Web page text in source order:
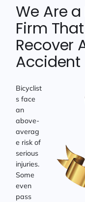
We Are
Firm
Recover
Accident
Bicyclist
s face
an
above-
averag
e risk of
serious
injuries.
Some
even
pass